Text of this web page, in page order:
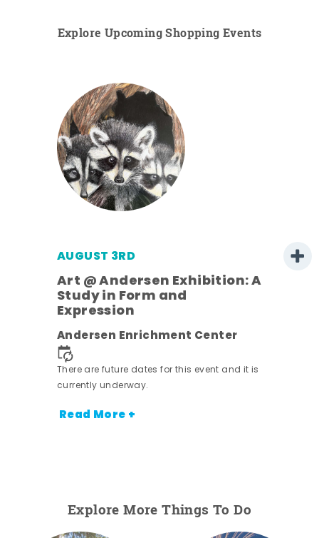
Explore Upcoming Shopping Events
AUGUST 3RD
Art @ Andersen Exhibition: A
Study in Form and
Expression
Andersen Enrichment Center
There are future dates for this event and it is
currently underway.
Read More +
Explore More Things To Do